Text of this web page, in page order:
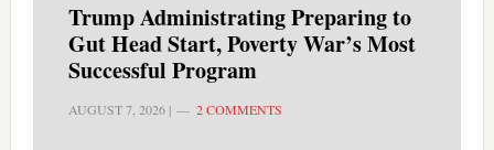
Trump Administrating Preparing to
Gut Head Start, Poverty War’s Most
Successful Program
AUGUST 7, 2026| 2 COMMENTS